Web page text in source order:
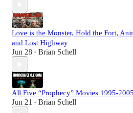
Love is the Monster, Hold the Fort,
and Lost Highway
Jun 28 • Brian Schell
All Five “Prophecy” Movies 1995-2005
Jun 21 • Brian Schell